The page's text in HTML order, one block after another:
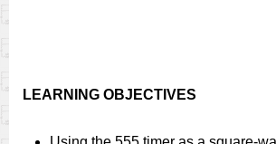
LEARNING OBJECTIVES